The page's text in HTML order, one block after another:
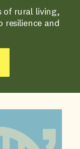
of rural living,
and